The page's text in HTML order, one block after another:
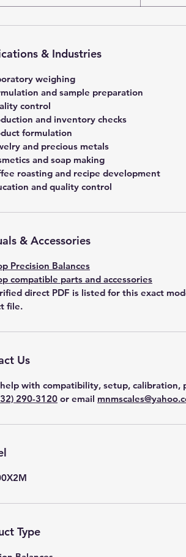
& Industries
weighing
and sample preparation
control
and inventory checks
formulation
and precious metals
and soap making
roasting and recipe development
and quality control
& Accessories
Precision Balances
compatible parts and accessories
direct PDF is listed for this exact
file.
Us
with compatibility, setup, calibration,
290-3120 or email
Type